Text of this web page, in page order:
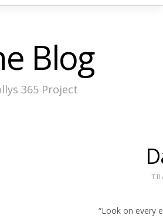
Blog
365 Project
“Look on every